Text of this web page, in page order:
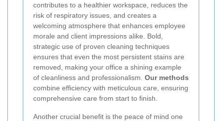
contributes to a healthier workspace, reduces the
risk of respiratory issues, and creates a
welcoming atmosphere that enhances employee
morale and client impressions alike. Bold,
strategic use of proven cleaning techniques
ensures that even the most persistent stains are
removed, making your office a shining example
of cleanliness and professionalism. Our methods
combine efficiency with meticulous care, ensuring
comprehensive care from start to finish.
Another crucial benefit is the peace of mind one